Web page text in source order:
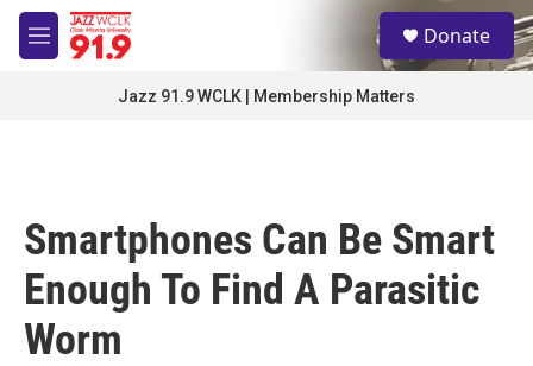
Skip to main content
M
e
S
e
a
Donate
Jazz 91.9 WCLK | Membership Matters
Smartphones Can Be Smart
Enough To Find A Parasitic
Worm